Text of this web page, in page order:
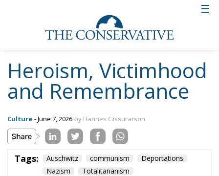
Heroism, Victimhood
and Remembrance
Culture - June 7, 2026 by Hannes Gissurarson
Tags: Auschwitz communism
Deportations
Nazism
Totalitarianism